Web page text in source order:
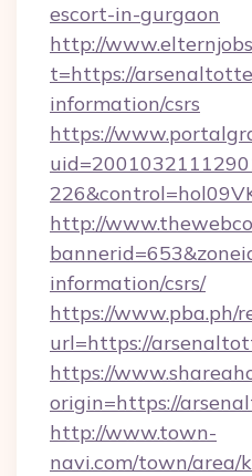
escort-in-gurgaon
http://
t=https://
information/csrs
https://
http://
information/csrs/
https://www.pba.ph/
url=https://
https://
origin=https://
http://www.town-
navi.com/town/area/